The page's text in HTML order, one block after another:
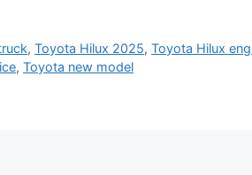
,Toyota Hilux 2025,Toyota Hilux
, Toyota new model